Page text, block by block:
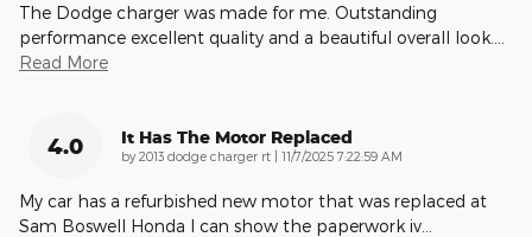
The Dodge charger was made for me. Outstanding
performance excellent quality and a beautiful overall look.
Read More
4.0 It Has The Motor Replaced
by 2013 dodge charger rt | on
11/7/2025 7:22:59 AM
My car has a refurbished new motor that was replaced at
Sam Boswell Honda I can show the paperwork iv